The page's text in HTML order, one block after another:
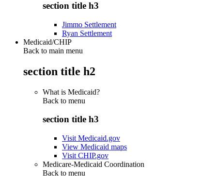
section title h3
Jimmo Settlement
Ryan Settlement
Medicaid/CHIP
Back to main menu
section title h2
What is Medicaid?
Back to menu
section title h3
Visit Medicaid.gov
View Medicaid maps
Visit CHIP.gov
Medicare-Medicaid Coordination
Back to menu